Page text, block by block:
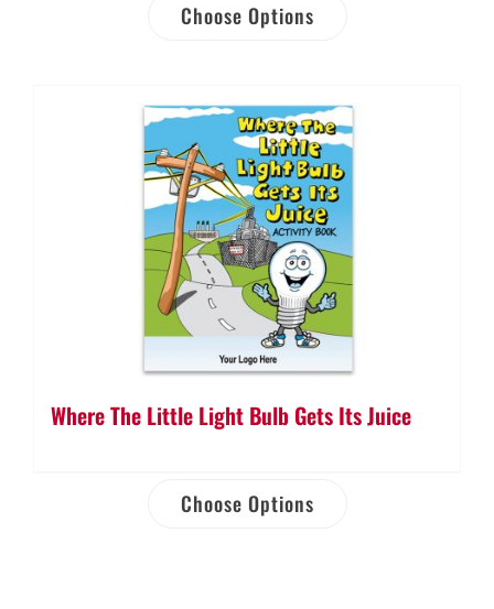
Choose Options
Where The Little Light Bulb Gets Its Juice
Choose Options